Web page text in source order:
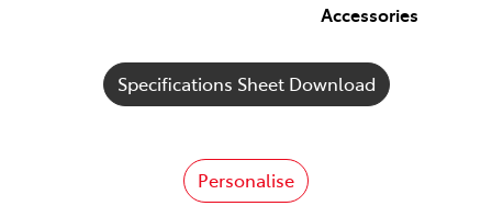
Accessories
Specifications Sheet Download
Personalise